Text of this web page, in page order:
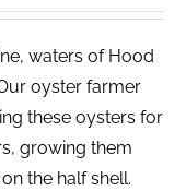
waters of Hood
oyster farmer
these oysters for
growing them
the half shell.